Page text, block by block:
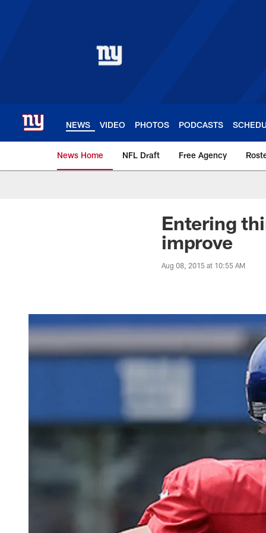
NEWS VIDEO PHOTOS PODCASTS
News Home NFL Draft Free Agency
Giants News | New
Entering
improve
Aug 08, 2015 at 10:55 AM